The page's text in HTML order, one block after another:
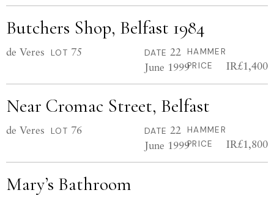
Butchers Shop, Belfast 1984
de Veres LOT 75 DATE 22
June 1999
HAMMER
PRICE
IR£1,400
Near Cromac Street, Belfast
de Veres LOT 76 DATE 22
June 1999
HAMMER
PRICE
IR£1,800
Mary’s Bathroom